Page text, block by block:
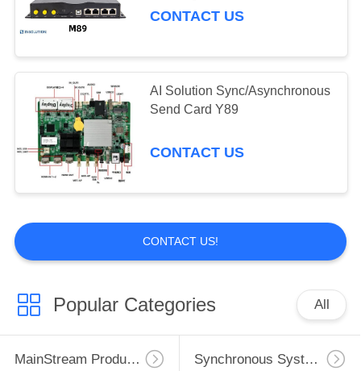
Ethernet ports HDMI in and out
CONTACT US
AI Solution Sync/Asynchronous
Send Card Y89
CONTACT US
CONTACT US!
Popular Categories All
MainStream Products Synchronous System